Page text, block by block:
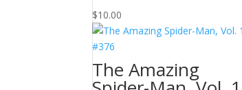
$10.00
The Amazing